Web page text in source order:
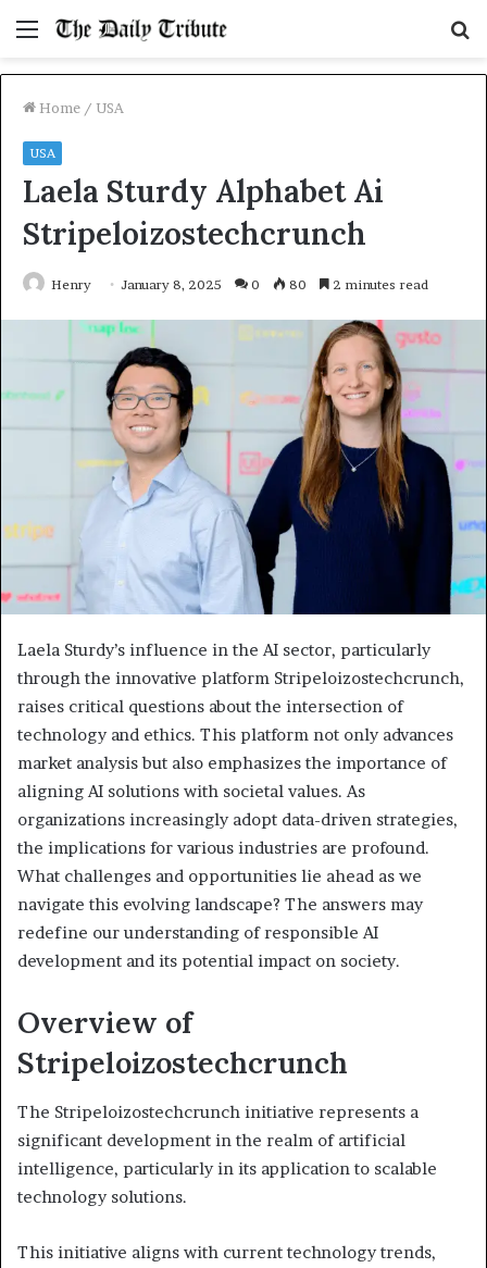
Menu
Home / USA
USA
Laela Sturdy Alphabet Ai
Stripeloizostechcrunch
Henry January 8, 2025 0 80 2 minutes read
Laela Sturdy’s influence in the AI sector, particularly
through the innovative platform Stripeloizostechcrunch,
raises critical questions about the intersection of
technology and ethics. This platform not only advances
market analysis but also emphasizes the importance of
aligning AI solutions with societal values. As
organizations increasingly adopt data-driven strategies,
the implications for various industries are profound.
What challenges and opportunities lie ahead as we
navigate this evolving landscape? The answers may
redefine our understanding of responsible AI
development and its potential impact on society.
Overview of
Stripeloizostechcrunch
The Stripeloizostechcrunch initiative represents a
significant development in the realm of artificial
intelligence, particularly in its application to scalable
technology solutions.
This initiative aligns with current technology trends,